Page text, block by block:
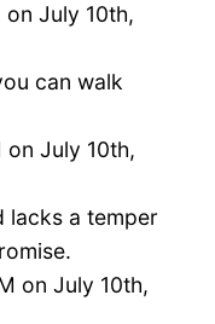
on July 10th,
can walk
on July 10th,
lacks a temper
on July 10th,